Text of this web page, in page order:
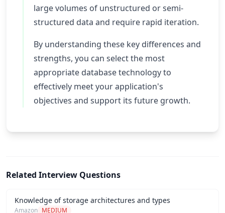
large volumes of unstructured or semi-
structured data and require rapid iteration.
By understanding these key differences and
strengths, you can select the most
appropriate database technology to
effectively meet your application's
objectives and support its future growth.
Related Interview Questions
Knowledge of storage architectures and types
Amazon MEDIUM